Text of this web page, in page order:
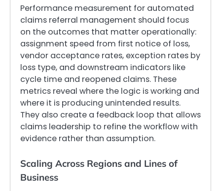
Performance measurement for automated
claims referral management should focus
on the outcomes that matter operationally:
assignment speed from first notice of loss,
vendor acceptance rates, exception rates by
loss type, and downstream indicators like
cycle time and reopened claims. These
metrics reveal where the logic is working and
where it is producing unintended results.
They also create a feedback loop that allows
claims leadership to refine the workflow with
evidence rather than assumption.
Scaling Across Regions and Lines of
Business